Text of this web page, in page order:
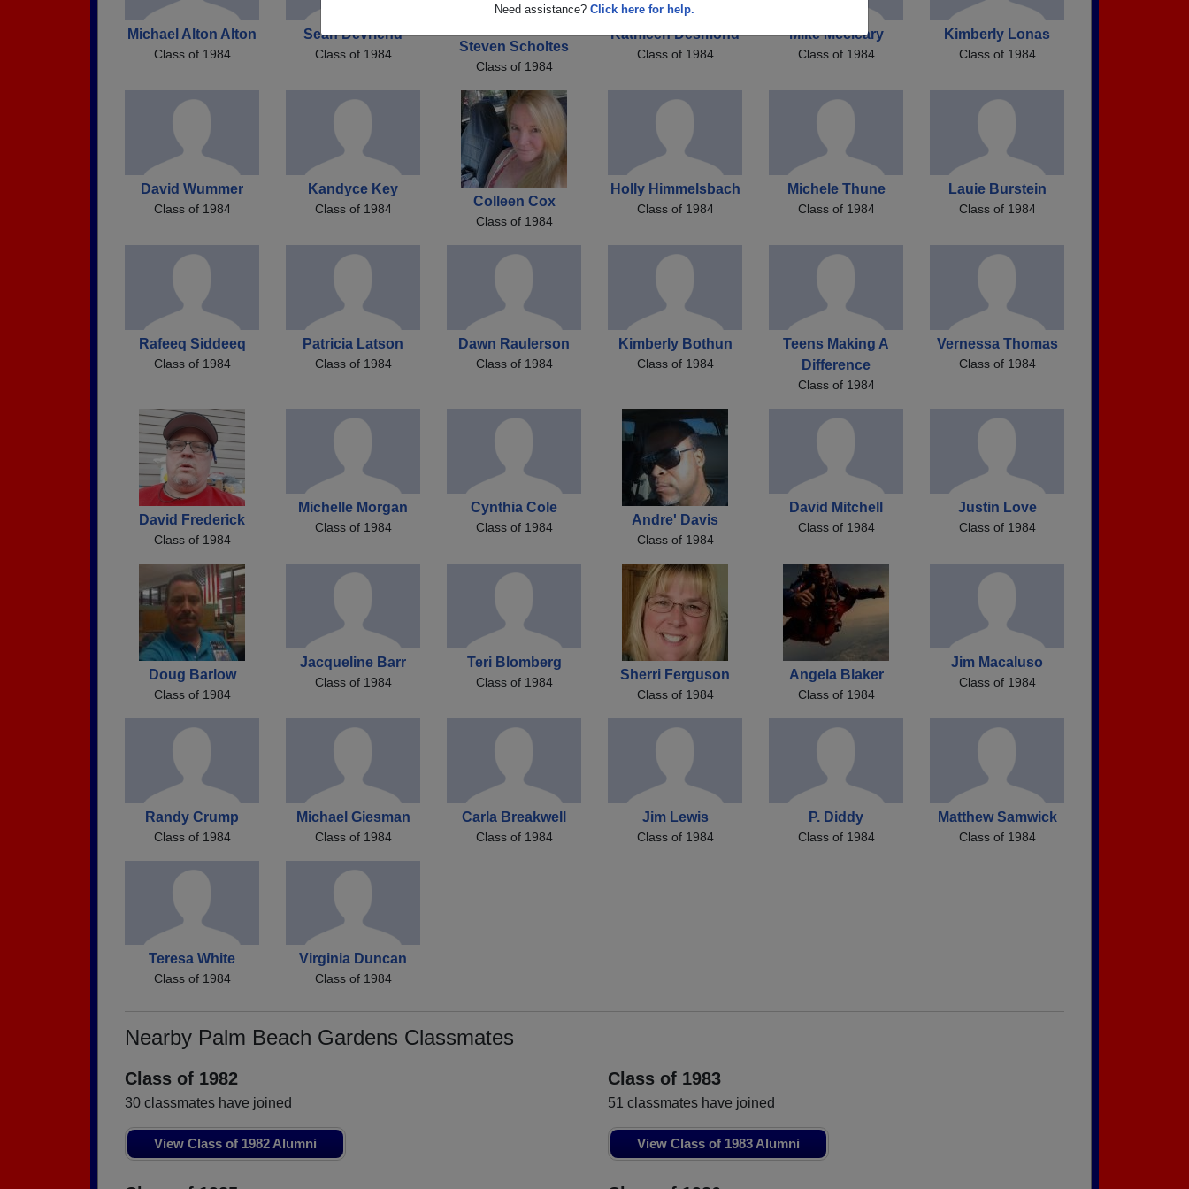
Need assistance? Click here for help.
Michael Alton Alton
Class of 1984
Sean Devriend
Class of 1984 Steven Scholtes
Class of 1984
Kathleen Desmond
Class of 1984
Mike Mccleary
Class of 1984
Kimberly Lonas
Class of 1984
David Wummer
Class of 1984
Kandyce Key
Class of 1984 Colleen Cox
Class of 1984
Holly Himmelsbach
Class of 1984
Michele Thune
Class of 1984
Lauie Burstein
Class of 1984
Rafeeq Siddeeq
Class of 1984
Patricia Latson
Class of 1984
Dawn Raulerson
Class of 1984
Kimberly Bothun
Class of 1984
Teens Making A
Difference
Class of 1984
Vernessa Thomas
Class of 1984
David Frederick
Class of 1984
Michelle Morgan
Class of 1984
Cynthia Cole
Class of 1984 Andre' Davis
Class of 1984
David Mitchell
Class of 1984
Justin Love
Class of 1984
Doug Barlow
Class of 1984
Jacqueline Barr
Class of 1984
Teri Blomberg
Class of 1984 Sherri Ferguson
Class of 1984
Angela Blaker
Class of 1984
Jim Macaluso
Class of 1984
Randy Crump
Class of 1984
Michael Giesman
Class of 1984
Carla Breakwell
Class of 1984
Jim Lewis
Class of 1984
P. Diddy
Class of 1984
Matthew Samwick
Class of 1984
Teresa White
Class of 1984
Virginia Duncan
Class of 1984
Nearby Palm Beach Gardens Classmates
Class of 1982
30 classmates have joined
View Class of 1982 Alumni
Class of 1983
51 classmates have joined
View Class of 1983 Alumni